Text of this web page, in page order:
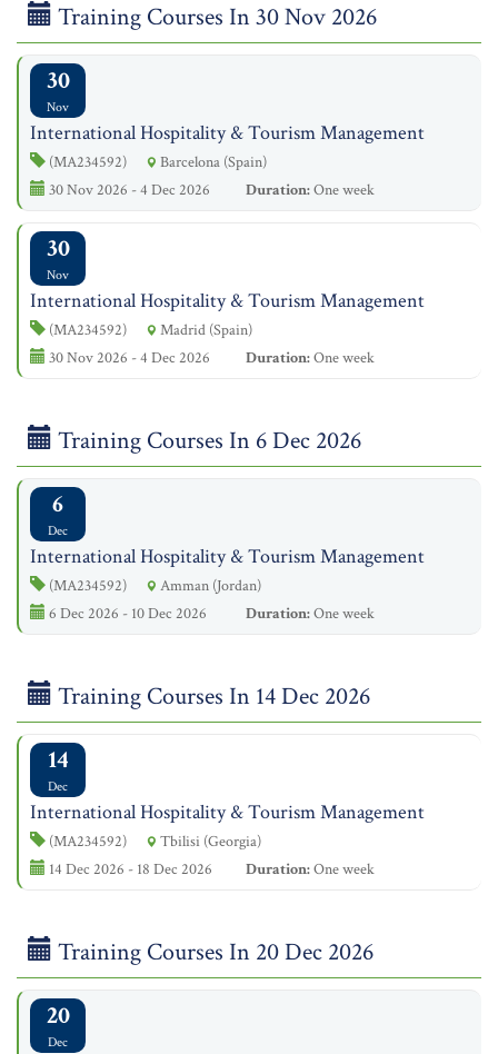
Training Courses In 30 Nov 2026
30
Nov
International Hospitality & Tourism Management
(MA234592)
Barcelona (Spain)
30 Nov 2026 - 4 Dec 2026
Duration:One week
30
Nov
International Hospitality & Tourism Management
(MA234592)
Madrid (Spain)
30 Nov 2026 - 4 Dec 2026
Duration:One week
Training Courses In 6 Dec 2026
6
Dec
International Hospitality & Tourism Management
(MA234592)
Amman (Jordan)
6 Dec 2026 - 10 Dec 2026
Duration:One week
Training Courses In 14 Dec 2026
14
Dec
International Hospitality & Tourism Management
(MA234592)
Tbilisi (Georgia)
14 Dec 2026 - 18 Dec 2026
Duration:One week
Training Courses In 20 Dec 2026
20
Dec